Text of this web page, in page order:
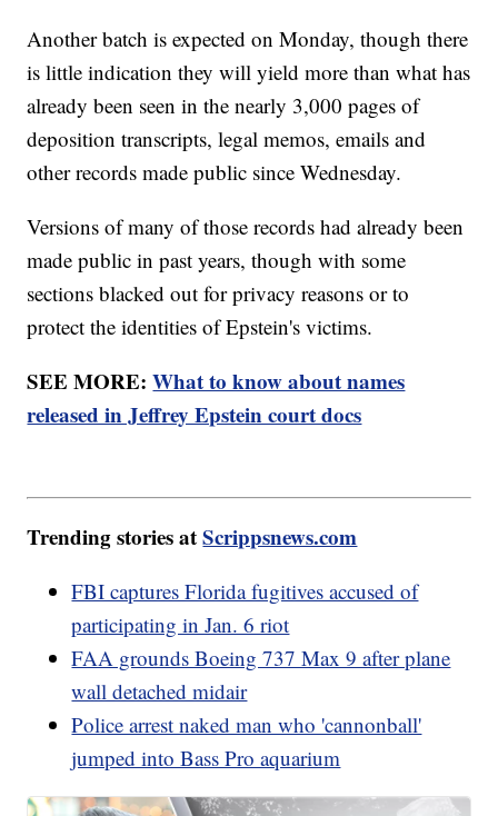
Another batch is expected on Monday, though there
is little indication they will yield more than what has
already been seen in the nearly 3,000 pages of
deposition transcripts, legal memos, emails and
other records made public since Wednesday.
Versions of many of those records had already been
made public in past years, though with some
sections blacked out for privacy reasons or to
protect the identities of Epstein's victims.
SEE MORE:What to know about names
released in Jeffrey Epstein court docs
Trending stories atScrippsnews.com
FBI captures Florida fugitives accused of
participating in Jan. 6 riot
FAA grounds Boeing 737 Max 9 after plane
wall detached midair
Police arrest naked man who 'cannonball'
jumped into Bass Pro aquarium